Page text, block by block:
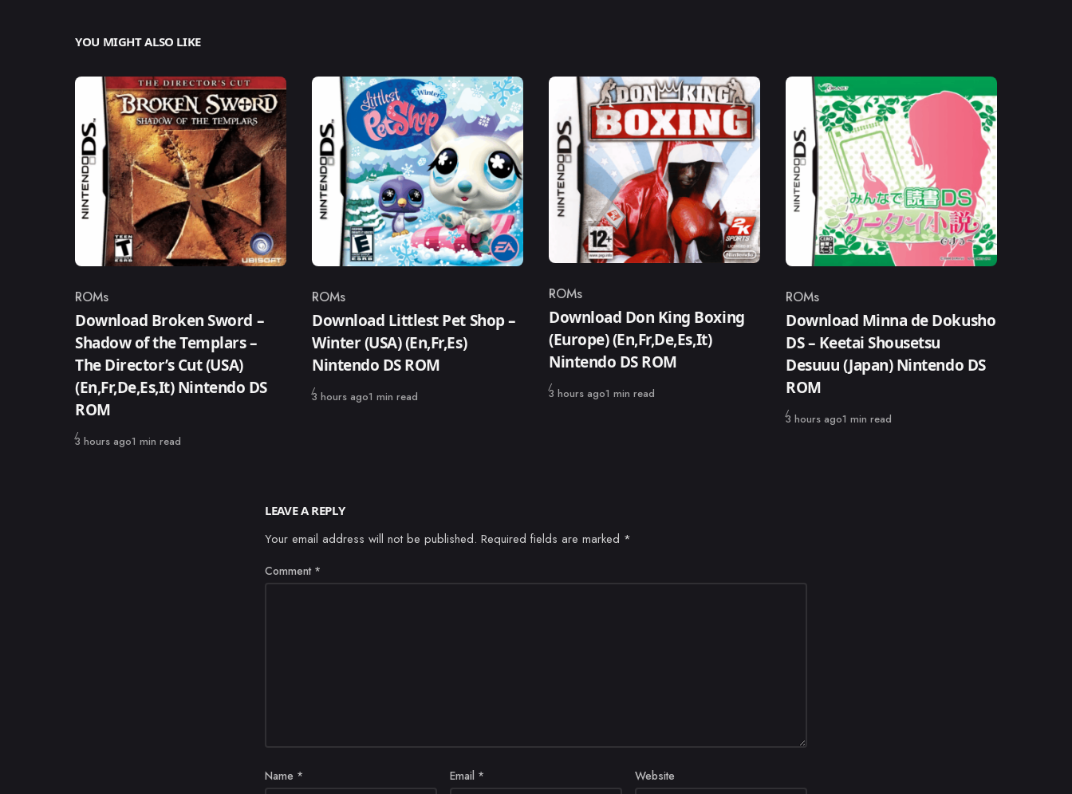
YOU MIGHT ALSO LIKE
Category
ROMs
Download Broken Sword –
Shadow of the Templars –
The Director’s Cut (USA)
(En,Fr,De,Es,It) Nintendo DS
ROM
Published
3 hours ago1 min read
Category
ROMs
Download Littlest Pet Shop –
Winter (USA) (En,Fr,Es)
Nintendo DS ROM
Published
3 hours ago1 min read
Category
ROMs
Download Don King Boxing
(Europe) (En,Fr,De,Es,It)
Nintendo DS ROM
Published
3 hours ago1 min read
Category
ROMs
Download Minna de Dokusho
DS – Keetai Shousetsu
Desuuu (Japan) Nintendo DS
ROM
Published
3 hours ago1 min read
LEAVE A REPLY
Your email address will not be published. Required fields are marked *
Comment *
Name * Email * Website